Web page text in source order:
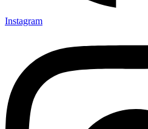
Instagram